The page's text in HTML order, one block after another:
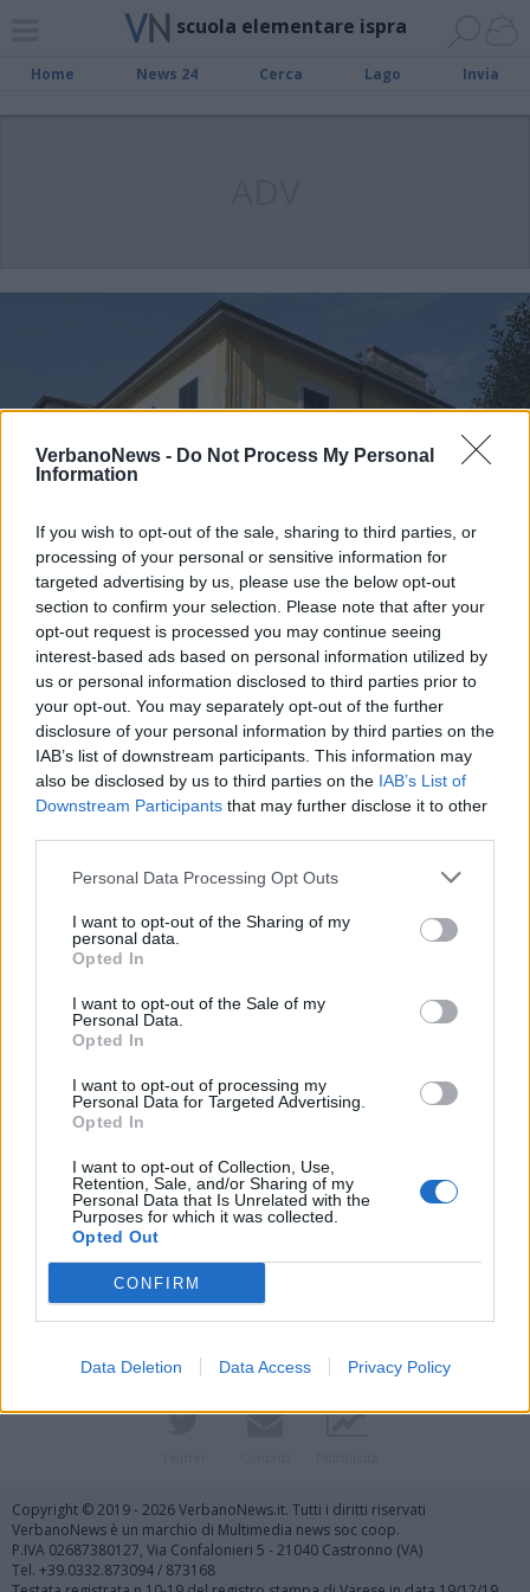
VerbanoNews - Do Not Process My Personal
Information
If you wish to opt-out of the sale, sharing to third parties, or
processing of your personal or sensitive information for
targeted advertising by us, please use the below opt-out
section to confirm your selection. Please note that after your
opt-out request is processed you may continue seeing
interest-based ads based on personal information utilized by
us or personal information disclosed to third parties prior to
your opt-out. You may separately opt-out of the further
disclosure of your personal information by third parties on the
IAB’s list of downstream participants. This information may
also be disclosed by us to third parties on the IAB’s List of
Downstream Participants that may further disclose it to other
Personal Data Processing Opt Outs
I want to opt-out of the Sharing of my
personal data.
Opted In
I want to opt-out of the Sale of my
Personal Data.
Opted In
I want to opt-out of processing my
Personal Data for Targeted Advertising.
Opted In
I want to opt-out of Collection, Use,
Retention, Sale, and/or Sharing of my
Personal Data that Is Unrelated with the
Purposes for which it was collected.
Opted Out
CONFIRM
Data Deletion Data Access Privacy Policy
scuola elementare ispra
Home News 24 Cerca Lago Invia
ISPRA
Lavori di riqualificazione alla
scuola elementare di Ispra
Vai al sito in modalità classica
Copyright © 2019 - 2026 VerbanoNews.it. Tutti i diritti riservati
VerbanoNews è un marchio di Multimedia news soc coop.
P.IVA 02687380127, Via Confalonieri 5 - 21040 Castronno (VA)
Tel. +39.0332.873094 / 873168